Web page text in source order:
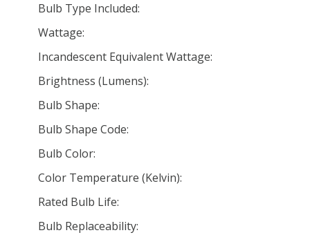
Bulb Type Included:
Wattage:
Incandescent Equivalent Wattage:
Brightness (Lumens):
Bulb Shape:
Bulb Shape Code:
Bulb Color:
Color Temperature (Kelvin):
Rated Bulb Life:
Bulb Replaceability: